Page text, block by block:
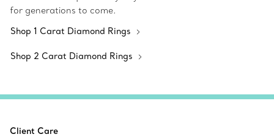
for generations to come.
Shop 1 Carat Diamond Rings
Shop 2 Carat Diamond Rings
Client Care